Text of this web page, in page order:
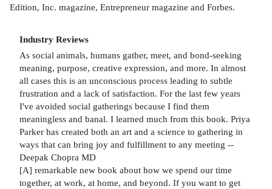
Edition, Inc. magazine, Entrepreneur magazine and Forbes.
Industry Reviews
As social animals, humans gather, meet, and bond-seeking
meaning, purpose, creative expression, and more. In almost
all cases this is an unconscious process leading to subtle
frustration and a lack of satisfaction. For the last few years
I've avoided social gatherings because I find them
meaningless and banal. I learned much from this book. Priya
Parker has created both an art and a science to gathering in
ways that can bring joy and fulfillment to any meeting --
Deepak Chopra MD
[A] remarkable new book about how we spend our time
together, at work, at home, and beyond. If you want to get